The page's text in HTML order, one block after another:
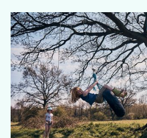
Projects
Commissions